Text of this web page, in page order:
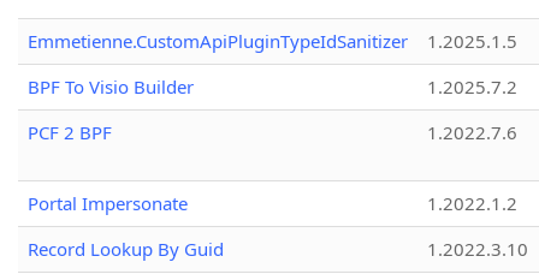
Emmetienne.CustomApiPluginTypeIdSanitizer
1.2025.1.5
BPF To Visio Builder
1.2025.7.2
PCF 2 BPF
1.2022.7.6
Portal Impersonate
1.2022.1.2
Record Lookup By Guid
1.2022.3.10